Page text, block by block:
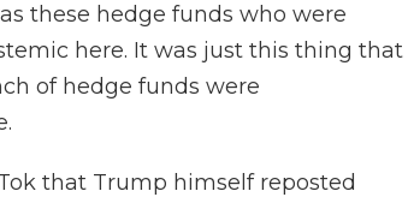
these hedge funds who were
here. It was just this thing that
of hedge funds were
that Trump himself reposted